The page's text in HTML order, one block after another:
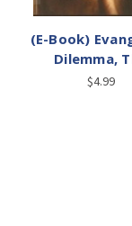
(E-Book)
Dilemma,
$4.99